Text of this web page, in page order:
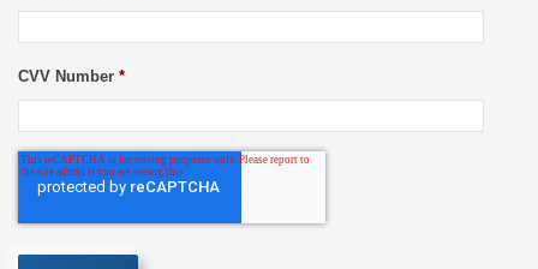
CVV Number *